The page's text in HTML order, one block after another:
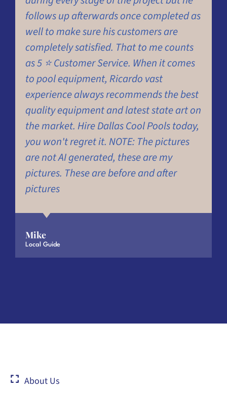
follows up afterwards once completed as
well to make sure his customers are
completely satisfied. That to me counts
as 5 ⭐ Customer Service. When it comes
to pool equipment, Ricardo vast
experience always recommends the best
quality equipment and latest state art on
the market. Hire Dallas Cool Pools today,
you won't regret it. NOTE: The pictures
are not AI generated, these are my
pictures. These are before and after
pictures
Mike
Local Guide
About Us